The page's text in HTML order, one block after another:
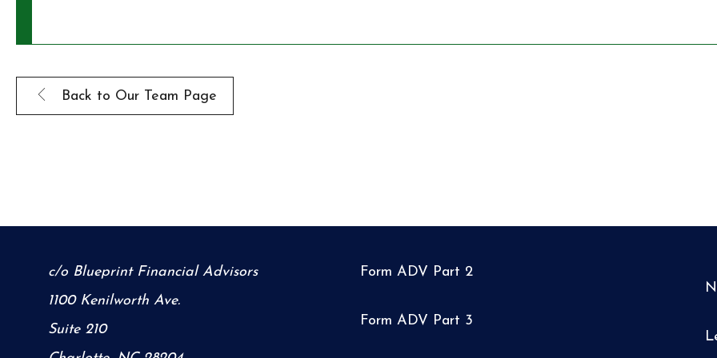
Back to Our Team Page
c/o Blueprint Financial Advisors
1100 Kenilworth Ave.
Suite 210
Form ADV Part 2
Form ADV Part 3